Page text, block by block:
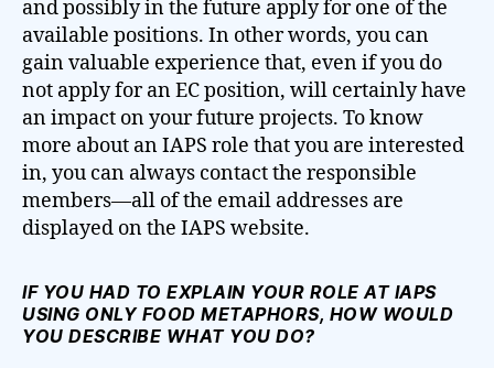
and possibly in the future apply for one of the
available positions. In other words, you can
gain valuable experience that, even if you do
not apply for an EC position, will certainly have
an impact on your future projects. To know
more about an IAPS role that you are interested
in, you can always contact the responsible
members—all of the email addresses are
displayed on the IAPS website.
IF YOU HAD TO EXPLAIN YOUR ROLE AT IAPS
USING ONLY FOOD METAPHORS, HOW WOULD
YOU DESCRIBE WHAT YOU DO?